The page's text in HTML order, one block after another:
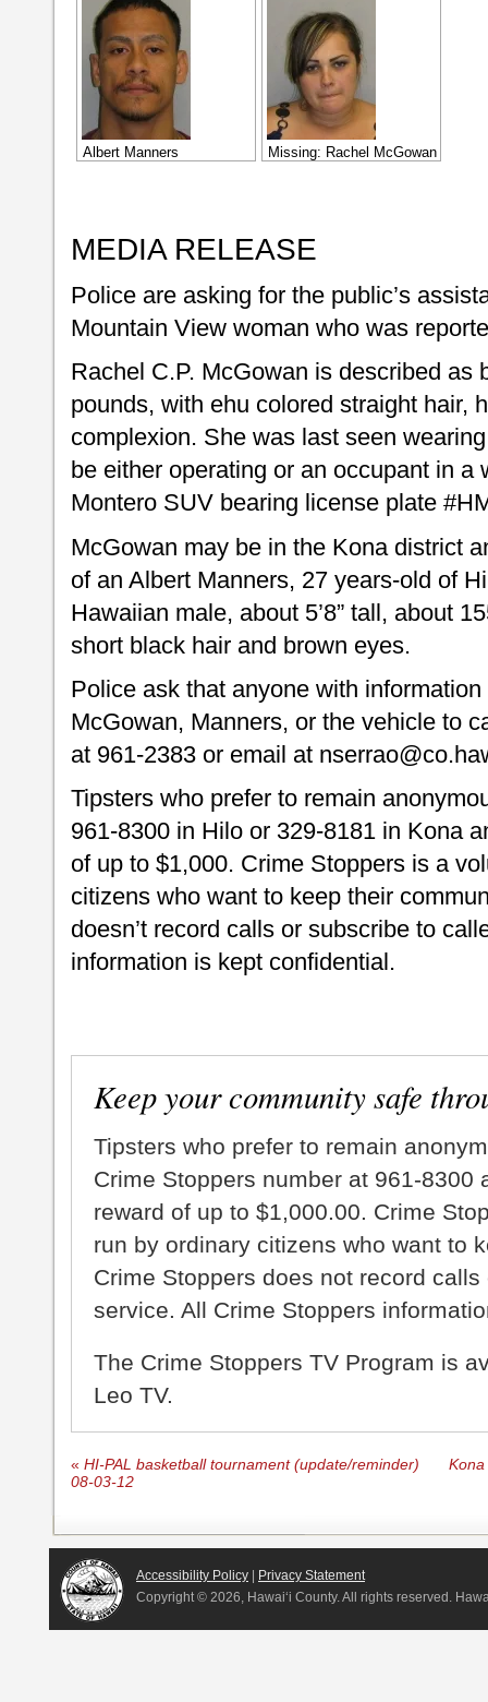
Albert Manners Missing: Rachel McGowan
MEDIA RELEASE
Police are asking for the public’s
Mountain View woman who was
Rachel C.P. McGowan is described as
pounds, with ehu colored straight hair,
complexion. She was last seen
be either operating or an occupant in
Montero SUV bearing license plate
McGowan may be in the Kona district
of an Albert Manners, 27 years-old of
Hawaiian male, about 5’8” tall, about
short black hair and brown eyes.
Police ask that anyone with
McGowan, Manners, or the vehicle to
at 961-2383 or email at
Tipsters who prefer to remain
961-8300 in Hilo or 329-8181 in Kona
of up to $1,000. Crime Stoppers is a
citizens who want to keep their
doesn’t record calls or subscribe to
information is kept confidential.
Keep your community safe
Tipsters who prefer to remain
Crime Stoppers number at 961-8300
reward of up to $1,000.00. Crime
run by ordinary citizens who want to
Crime Stoppers does not record
service. All Crime Stoppers
The Crime Stoppers TV Program is
Leo TV.
« HI-PAL basketball tournament (update/reminder)
08-03-12
Accessibility Policy | Privacy Statement
Copyright © 2026, Hawai‘i County. All rights reserved.